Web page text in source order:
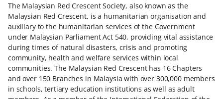
The Malaysian Red Crescent Society, also known as the
Malaysian Red Crescent, is a humanitarian organisation and
auxiliary to the humanitarian services of the Government
under Malaysian Parliament Act 540, providing vital assistance
during times of natural disasters, crisis and promoting
community, health and welfare services within local
communities. The Malaysian Red Crescent has 16 Chapters
and over 150 Branches in Malaysia with over 300,000 members
in schools, tertiary education institutions as well as adult